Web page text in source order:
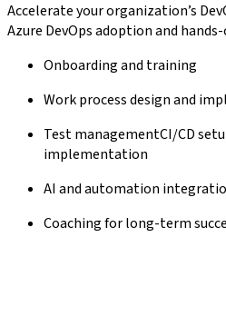
Accelerate your organization’s
Azure DevOps adoption and
Onboarding and training
Work process design and
Test managementCI/CD
implementation
AI and automation
Coaching for long-term